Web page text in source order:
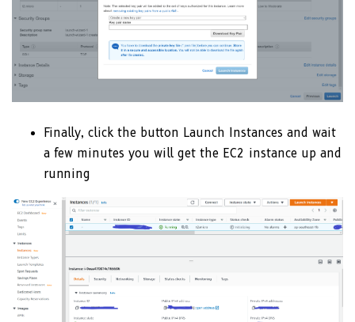
Finally, click the button Launch Instances and wait
a few minutes you will get the EC2 instance up and
running